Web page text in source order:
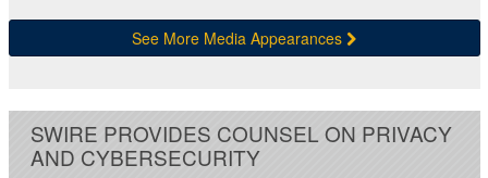
See More Media Appearances
SWIRE PROVIDES COUNSEL ON PRIVACY
AND CYBERSECURITY